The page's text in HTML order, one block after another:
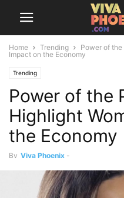
Home Trending
Power of the
Impact on the Economy
Trending
Power of the
Highlight
the Economy
By Viva Phoenix -